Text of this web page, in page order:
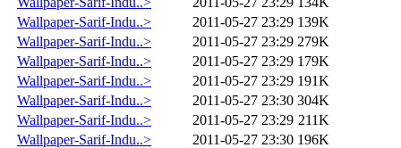
Wallpaper-Sarif-Indu..>
2011-05-27 23:29 139K
Wallpaper-Sarif-Indu..>
2011-05-27 23:29 279K
Wallpaper-Sarif-Indu..>
2011-05-27 23:29 179K
Wallpaper-Sarif-Indu..>
2011-05-27 23:29 191K
Wallpaper-Sarif-Indu..>
2011-05-27 23:30 304K
Wallpaper-Sarif-Indu..>
2011-05-27 23:29 211K
Wallpaper-Sarif-Indu..>
2011-05-27 23:30 196K